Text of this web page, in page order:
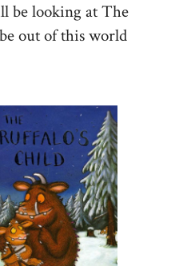
be looking at The
out of this world